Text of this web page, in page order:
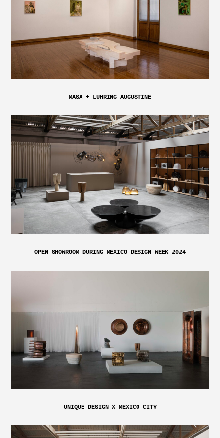
MASA + LUHRING AUGUSTINE
OPEN SHOWROOM DURING MEXICO DESIGN WEEK 2024
UNIQUE DESIGN X MEXICO CITY